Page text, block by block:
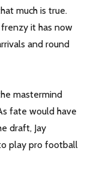
much is true.
it has now
and round
mastermind
fate would have
draft, Jay
play pro football